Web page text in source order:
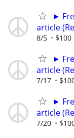
►
article
8/5
►
article
7/17
►
article
7/20